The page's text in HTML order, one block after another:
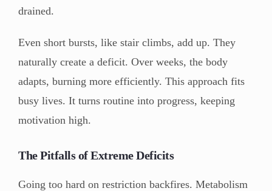
drained.
Even short bursts, like stair climbs, add up. They
naturally create a deficit. Over weeks, the body
adapts, burning more efficiently. This approach fits
busy lives. It turns routine into progress, keeping
motivation high.
The Pitfalls of Extreme Deficits
Going too hard on restriction backfires. Metabolism